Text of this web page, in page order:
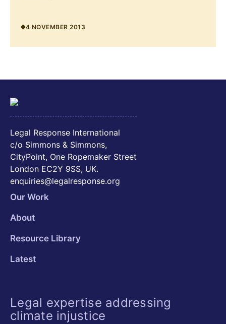
4 NOVEMBER 2013
Legal Response International
c/o Simmons & Simmons,
CityPoint, One Ropemaker Street
London EC2Y 9SS, UK.
enquiries@legalresponse.org
Our Work
About
Resource Library
Latest
Legal expertise addressing
climate injustice